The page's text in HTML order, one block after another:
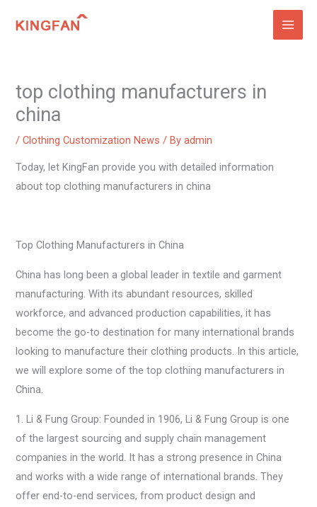
top clothing manufacturers in
china
/Clothing Customization News / Byadmin
Today, let KingFan provide you with detailed information
about top clothing manufacturers in china
Top Clothing Manufacturers in China
China has long been a global leader in textile and garment
manufacturing. With its abundant resources, skilled
workforce, and advanced production capabilities, it has
become the go-to destination for many international brands
looking to manufacture their clothing products. In this article,
we will explore some of the top clothing manufacturers in
China.
1. Li & Fung Group: Founded in 1906, Li & Fung Group is one
of the largest sourcing and supply chain management
companies in the world. It has a strong presence in China
and works with a wide range of international brands. They
offer end-to-end services, from product design and